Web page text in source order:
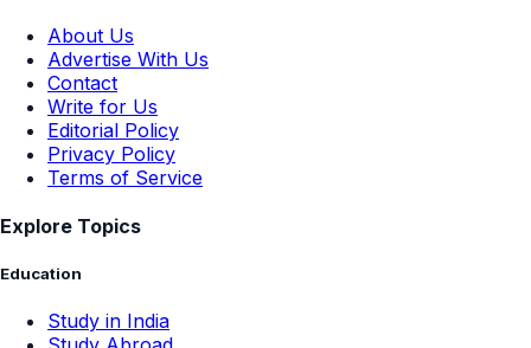
About Us
Advertise With Us
Contact
Write for Us
Editorial Policy
Privacy Policy
Terms of Service
Explore Topics
Education
Study in India